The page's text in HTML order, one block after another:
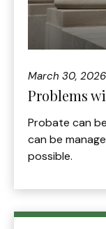
March 30, 2026
Problems
Probate can
can be
possible.